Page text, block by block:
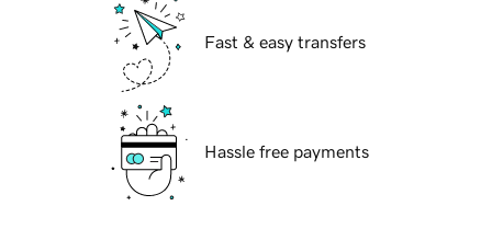
Fast & easy transfers
Hassle free payments